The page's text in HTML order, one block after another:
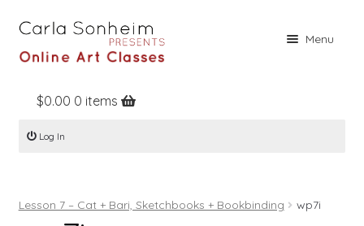
Menu
Home
Online Classes
Books
$0.00 0 items
Log In
Lesson 7 – Cat + Bari, Sketchbooks + Bookbinding wp7i